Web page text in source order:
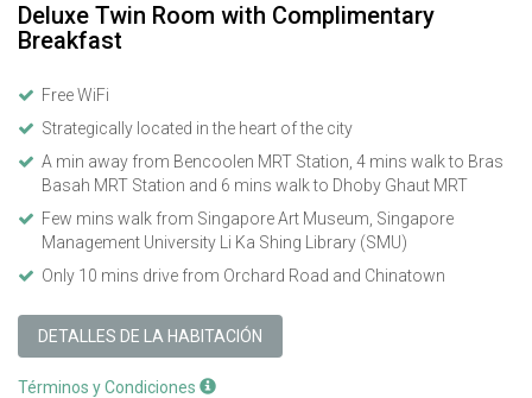
Deluxe Twin Room with Complimentary
Breakfast
Free WiFi
Strategically located in the heart of the city
A min away from Bencoolen MRT Station, 4 mins walk to Bras
Basah MRT Station and 6 mins walk to Dhoby Ghaut MRT
Few mins walk from Singapore Art Museum, Singapore
Management University Li Ka Shing Library (SMU)
Only 10 mins drive from Orchard Road and Chinatown
DETALLES DE LA HABITACIÓN
Términos y Condiciones